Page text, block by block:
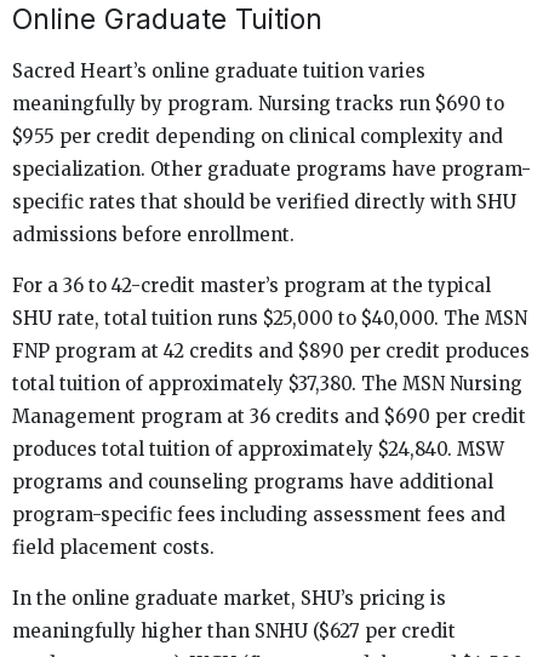
Online Graduate Tuition
Sacred Heart’s online graduate tuition varies
meaningfully by program. Nursing tracks run $690 to
$955 per credit depending on clinical complexity and
specialization. Other graduate programs have program-
specific rates that should be verified directly with SHU
admissions before enrollment.
For a 36 to 42-credit master’s program at the typical
SHU rate, total tuition runs $25,000 to $40,000. The MSN
FNP program at 42 credits and $890 per credit produces
total tuition of approximately $37,380. The MSN Nursing
Management program at 36 credits and $690 per credit
produces total tuition of approximately $24,840. MSW
programs and counseling programs have additional
program-specific fees including assessment fees and
field placement costs.
In the online graduate market, SHU’s pricing is
meaningfully higher than SNHU ($627 per credit